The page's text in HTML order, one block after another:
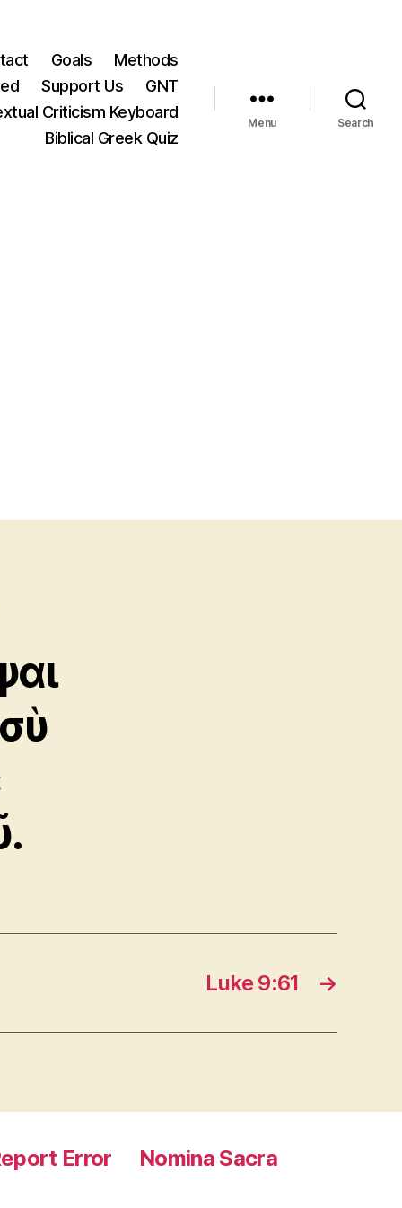
Goals
Methods
Support Us
GNT
Criticism Keyboard
Biblical Greek Quiz
Menu Search
→
Luke 9:61
Error
Nomina Sacra